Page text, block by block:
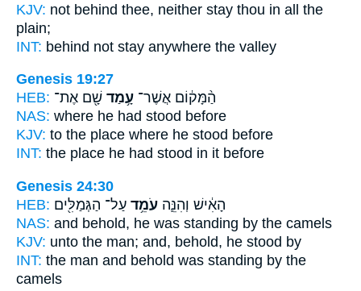
KJV: not behind thee, neither stay thou in all the
plain;
INT: behind not stay anywhere the valley
Genesis 19:27
HEB:
הַ֨מָּק֔וֹם אֲשֶׁר־ עָ֥מַד שָׁ֖ם אֶת־
NAS: where he had stood before
KJV: to the place where he stood before
INT: the place he had stood in it before
Genesis 24:30
HEB:
הָאִ֔ישׁ וְהִנֵּ֛ה עֹמֵ֥ד עַל־ הַגְּמַלִּ֖ים
NAS: and behold, he was standing by the camels
KJV: unto the man; and, behold, he stood by
INT: the man and behold was standing by the
camels